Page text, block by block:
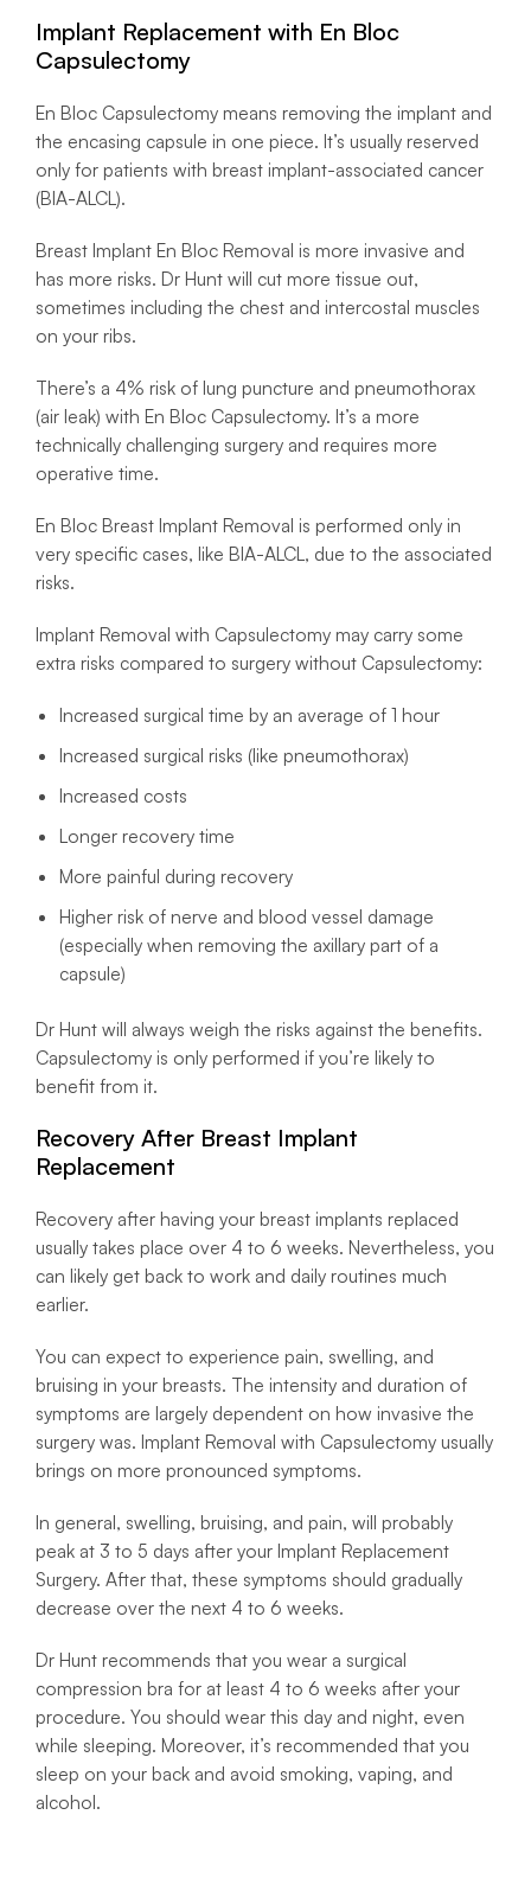
Implant Replacement with En Bloc
Capsulectomy
En Bloc Capsulectomy means removing the implant and
the encasing capsule in one piece. It’s usually reserved
only for patients with breast implant-associated cancer
(BIA-ALCL).
Breast Implant En Bloc Removal is more invasive and
has more risks. Dr Hunt will cut more tissue out,
sometimes including the chest and intercostal muscles
on your ribs.
There’s a 4% risk of lung puncture and pneumothorax
(air leak) with En Bloc Capsulectomy. It’s a more
technically challenging surgery and requires more
operative time.
En Bloc Breast Implant Removal is performed only in
very specific cases, like BIA-ALCL, due to the associated
risks.
Implant Removal with Capsulectomy may carry some
extra risks compared to surgery without Capsulectomy:
Increased surgical time by an average of 1 hour
Increased surgical risks (like pneumothorax)
Increased costs
Longer recovery time
More painful during recovery
Higher risk of nerve and blood vessel damage
(especially when removing the axillary part of a
capsule)
Dr Hunt will always weigh the risks against the benefits.
Capsulectomy is only performed if you’re likely to
benefit from it.
Recovery After Breast Implant
Replacement
Recovery after having your breast implants replaced
usually takes place over 4 to 6 weeks. Nevertheless, you
can likely get back to work and daily routines much
earlier.
You can expect to experience pain, swelling, and
bruising in your breasts. The intensity and duration of
symptoms are largely dependent on how invasive the
surgery was. Implant Removal with Capsulectomy usually
brings on more pronounced symptoms.
In general, swelling, bruising, and pain, will probably
peak at 3 to 5 days after your Implant Replacement
Surgery. After that, these symptoms should gradually
decrease over the next 4 to 6 weeks.
Dr Hunt recommends that you wear a surgical
compression bra for at least 4 to 6 weeks after your
procedure. You should wear this day and night, even
while sleeping. Moreover, it’s recommended that you
sleep on your back and avoid smoking, vaping, and
alcohol.